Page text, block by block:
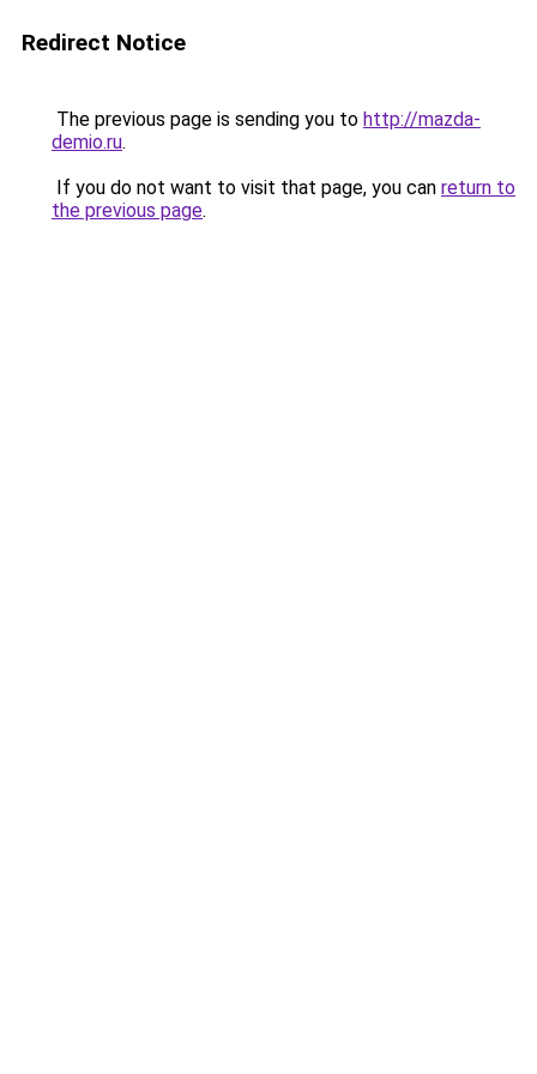
Redirect Notice
The previous page is sending you to http://mazda-
demio.ru.
If you do not want to visit that page, you can return to
the previous page.